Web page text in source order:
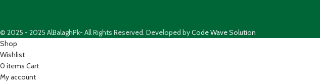
© 2025 - 2025 AlBalaghPk- All Rights Reserved. Developed byCode Wave Solution
Shop
Wishlist
0 items Cart
My account